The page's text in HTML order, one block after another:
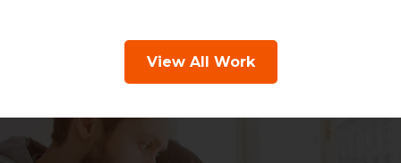
View All Work